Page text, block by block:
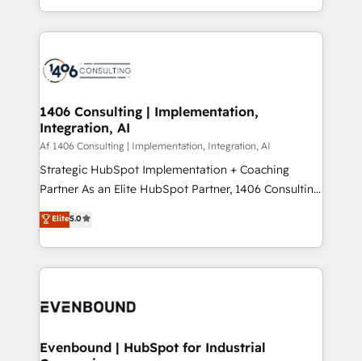
ンツとサイト構造を最適化。 🏆 なぜ100incを選ぶの
か？ ✓ HubSpot Eliteパートナー認定 ✓ HubSpotアワ
ード受賞・HUGリーダー ✓ ISO27001:2022 /
HubSpot大百科 出版 CRM・AI活用に関するご相談、現
状整理の壁打ちなど、構想段階からお気軽にお問い合わ
せください。
people, processes and data. We offer the best
digital solutions on the market, ranging from CRM
marketing automation to online and offline sales
allowing companies to optimize processes and meet
the needs of the customer. We are part of Impresoft
Group, a group of specialized and complementary
companies that divide their offer into 4
Competence Centers: Smart Manufacturing,
The synergies generated by these integrations,
together with the combination of talents, skills,
to accompany companies on their digital
1406 Consulting | Implementation,
Integration, AI
Af 1406 Consulting | Implementation, Integration, AI
Strategic HubSpot Implementation + Coaching
Partner As an Elite HubSpot Partner, 1406 Consulting
helps mid-market revenue teams transform how
they sell, market, and serve. We don't just build your
HubSpot—we teach your team to own it, then stay
to help you keep winning. What We Do ⚙️ CRM
Data & Content 📈 Sales & Marketing Alignment +
Agent Creation 🔄 Custom Integrations & Data
Elite5.0
Evenbound | HubSpot for Industrial